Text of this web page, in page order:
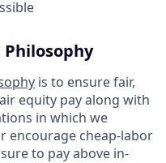
is to ensure fair,
equity payalong with
in which we
encourage cheap-labor
to pay above in-